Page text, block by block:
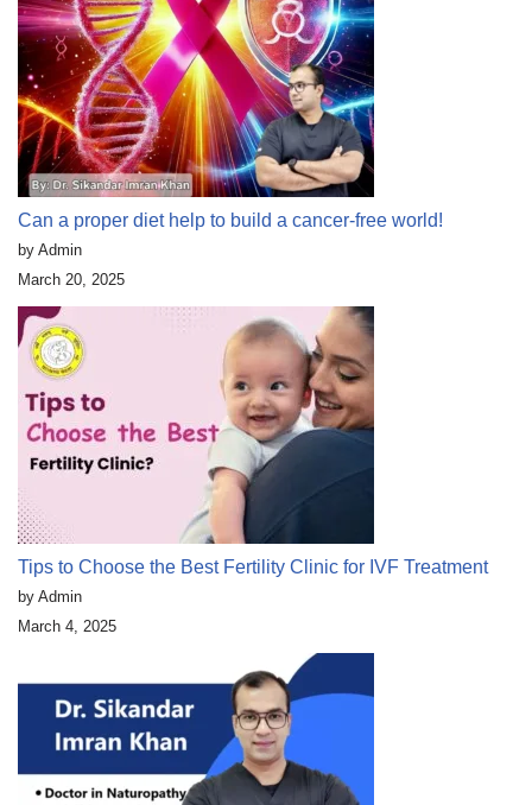
Can a proper diet help to build a cancer-free world!
by Admin
March 20, 2025
Tips to Choose the Best Fertility Clinic for IVF Treatment
by Admin
March 4, 2025